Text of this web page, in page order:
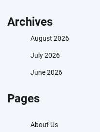
Archives
August 2026
July 2026
June 2026
Pages
About Us